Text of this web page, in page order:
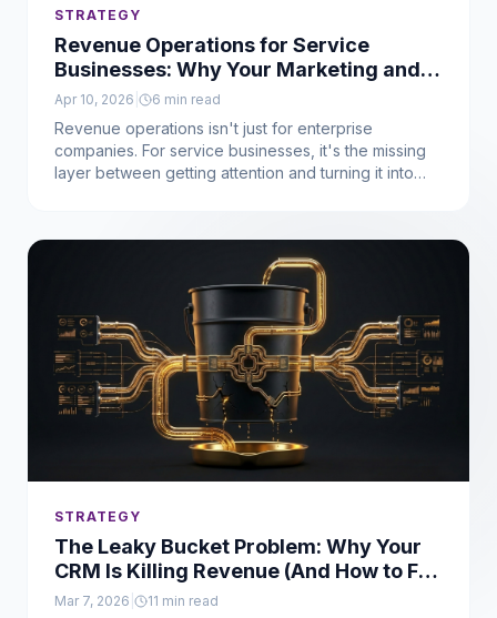
STRATEGY
Revenue Operations for Service
Businesses: Why Your Marketing and
Sales Aren't Working Together
Apr 10, 2026 6 min read
Revenue operations isn't just for enterprise
companies. For service businesses, it's the missing
layer between getting attention and turning it into
STRATEGY
The Leaky Bucket Problem: Why Your
CRM Is Killing Revenue (And How to Fix
It)
Mar 7, 2026 11 min read